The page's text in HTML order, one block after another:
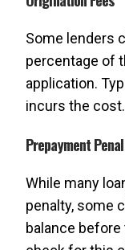
Some lenders
percentage of
application.
incurs the cost.
Prepayment
While many
penalty, some
balance